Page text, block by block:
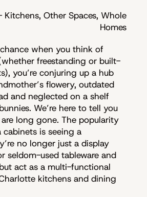
Kitchens, Other Spaces, Whole
Homes
when you think of
freestanding or built-
you’re conjuring up a hub
flowery, outdated
and neglected on a shelf
We’re here to tell you
long gone. The popularity
is seeing a
no longer just a display
seldom-used tableware and
act as a multi-functional
kitchens and dining